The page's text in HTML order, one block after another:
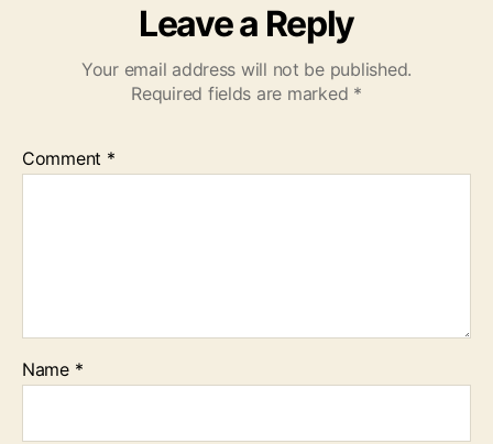
Leave a Reply
Your email address will not be published.
Required fields are marked *
Comment *
Name *